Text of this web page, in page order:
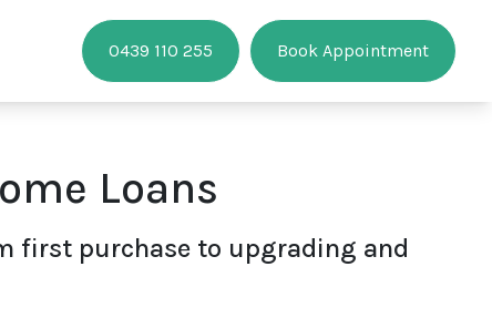
0439 110 255 Book Appointment
Loans
first purchase to upgrading and